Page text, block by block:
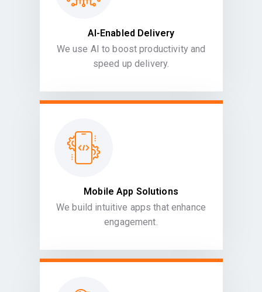
AI-Enabled Delivery
We use AI to boost productivity and
speed up delivery.
Mobile App Solutions
We build intuitive apps that enhance
engagement.